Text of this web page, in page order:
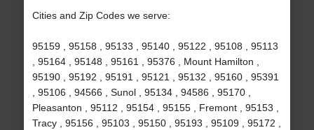
Cities and Zip Codes we serve:
95159 , 95158 , 95133 , 95140 , 95122 , 95108 , 95113
, 95164 , 95148 , 95161 , 95376 , Mount Hamilton ,
95190 , 95192 , 95191 , 95121 , 95132 , 95160 , 95391
, 95106 , 94566 , Sunol , 95134 , 94586 , 95170 ,
Pleasanton , 95112 , 95154 , 95155 , Fremont , 95153 ,
Tracy , 95156 , 95103 , 95150 , 95193 , 95109 , 95172 ,